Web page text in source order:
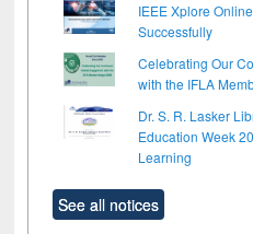
IEEE Xplore
Successfully
Celebrating Our
with the IFLA
Dr. S. R. Lasker
Education Week
Learning
See all notices